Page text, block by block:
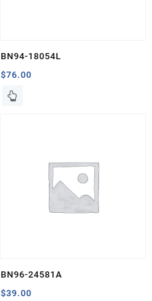
BN94-18054L
$76.00
BN96-24581A
$39.00